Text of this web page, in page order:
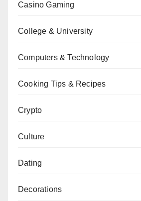
Casino Gaming
College & University
Computers & Technology
Cooking Tips & Recipes
Crypto
Culture
Dating
Decorations